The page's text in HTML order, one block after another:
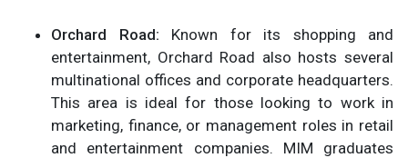
Orchard Road: Known for its shopping and
entertainment, Orchard Road also hosts several
multinational offices and corporate headquarters.
This area is ideal for those looking to work in
marketing, finance, or management roles in retail
and entertainment companies. MIM graduates